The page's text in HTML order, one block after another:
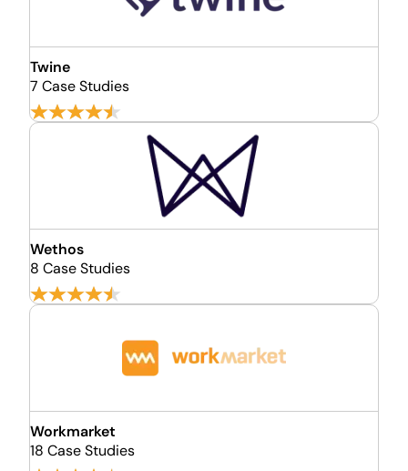
Twine
7 Case Studies
Wethos
8 Case Studies
Workmarket
18 Case Studies